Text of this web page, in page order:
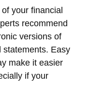
your financial
recommend
versions of
statements. Easy
make it easier
if your